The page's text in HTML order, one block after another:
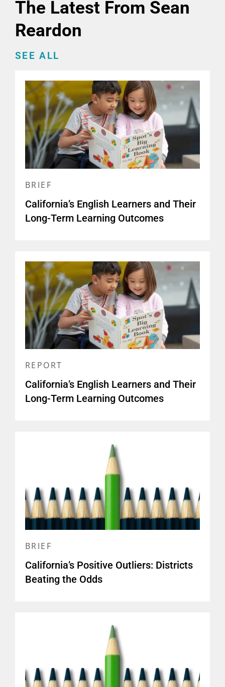
The Latest From Sean
Reardon
SEE ALL
BRIEF
California’s English Learners and Their
Long-Term Learning Outcomes
REPORT
California’s English Learners and Their
Long-Term Learning Outcomes
BRIEF
California’s Positive Outliers: Districts
Beating the Odds